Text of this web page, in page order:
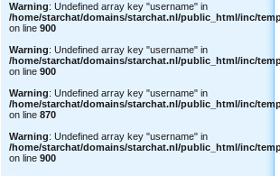
Warning: Undefined array key "username" in
/home/starchat/domains/starchat.nl/public_html/inc/
on line 900
Warning: Undefined array key "username" in
/home/starchat/domains/starchat.nl/public_html/inc/
on line 900
Warning: Undefined array key "username" in
/home/starchat/domains/starchat.nl/public_html/inc/
on line 870
Warning: Undefined array key "username" in
/home/starchat/domains/starchat.nl/public_html/inc/
on line 900